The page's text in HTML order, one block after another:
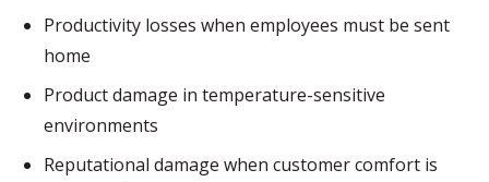
Productivity losses when employees must be sent
home
Product damage in temperature-sensitive
environments
Reputational damage when customer comfort is